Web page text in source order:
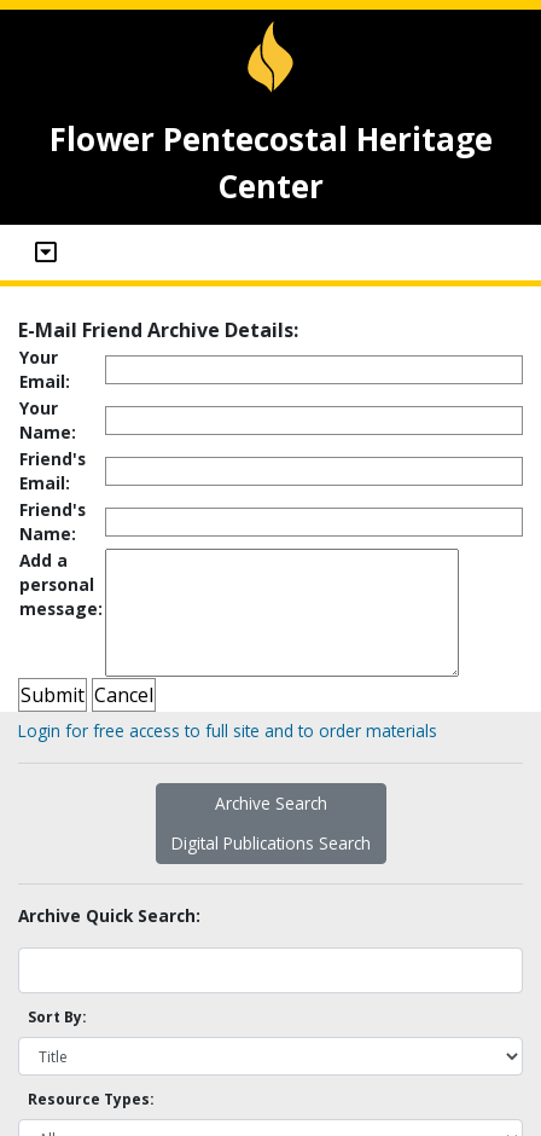
Flower Pentecostal Heritage
Center
E-Mail Friend Archive Details:
Your
Email:
Your
Name:
Friend's
Email:
Friend's
Name:
Add a
personal
message:
Login for free access to full site and to order materials
Archive Search
Digital Publications Search
Archive Quick Search:
Sort By:
Resource Types: